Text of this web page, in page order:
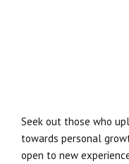
Seek out those who
towards personal
open to new